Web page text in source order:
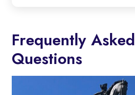
Frequently Asked
Questions